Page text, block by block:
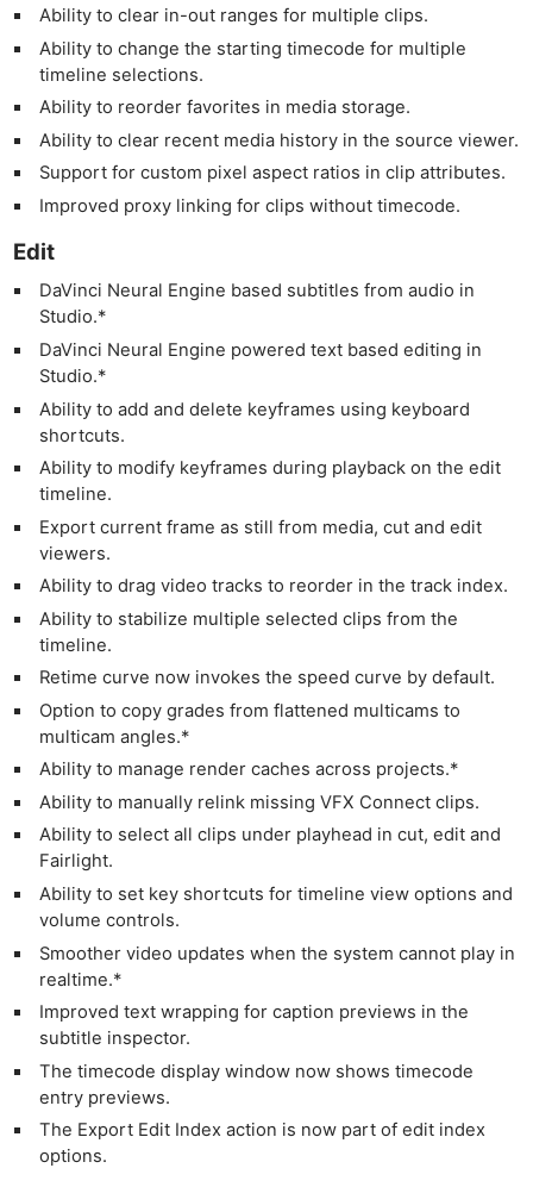
Ability to clear in-out ranges for multiple clips.
Ability to change the starting timecode for multiple
timeline selections.
Ability to reorder favorites in media storage.
Ability to clear recent media history in the source viewer.
Support for custom pixel aspect ratios in clip attributes.
Improved proxy linking for clips without timecode.
Edit
DaVinci Neural Engine based subtitles from audio in
Studio.*
DaVinci Neural Engine powered text based editing in
Studio.*
Ability to add and delete keyframes using keyboard
shortcuts.
Ability to modify keyframes during playback on the edit
timeline.
Export current frame as still from media, cut and edit
viewers.
Ability to drag video tracks to reorder in the track index.
Ability to stabilize multiple selected clips from the
timeline.
Retime curve now invokes the speed curve by default.
Option to copy grades from flattened multicams to
multicam angles.*
Ability to manage render caches across projects.*
Ability to manually relink missing VFX Connect clips.
Ability to select all clips under playhead in cut, edit and
Fairlight.
Ability to set key shortcuts for timeline view options and
volume controls.
Smoother video updates when the system cannot play in
realtime.*
Improved text wrapping for caption previews in the
subtitle inspector.
The timecode display window now shows timecode
entry previews.
The Export Edit Index action is now part of edit index
options.